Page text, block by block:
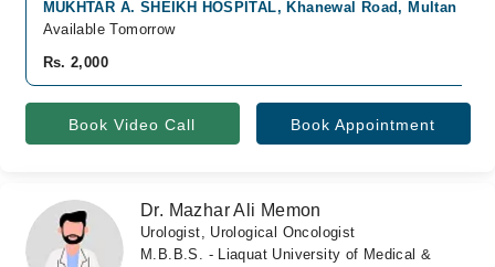
MUKHTAR A. SHEIKH HOSPITAL, Khanewal Road, Multan
Available Tomorrow
Rs. 2,000
Book Video Call Book Appointment
Dr. Mazhar Ali Memon
Urologist, Urological Oncologist
M.B.B.S. - Liaquat University of Medical &